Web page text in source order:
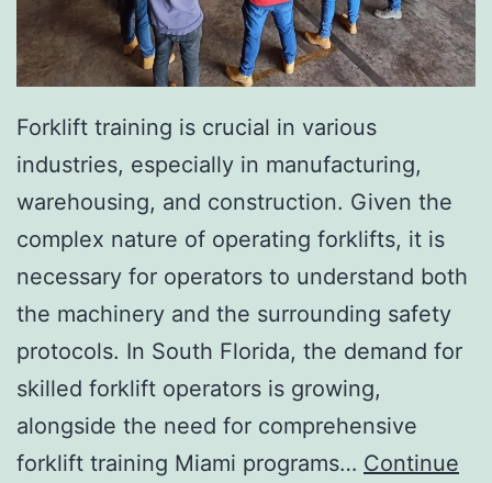
n
v
a
s
i
v
e
A
e
s
t
h
Forklift training is crucial in various
industries, especially in manufacturing,
warehousing, and construction. Given the
complex nature of operating forklifts, it is
necessary for operators to understand both
the machinery and the surrounding safety
protocols. In South Florida, the demand for
skilled forklift operators is growing,
alongside the need for comprehensive
forklift training Miami programs… Continue